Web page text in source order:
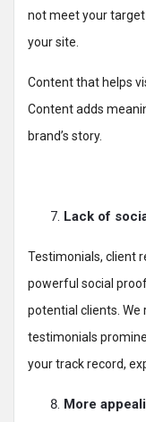
not meet your target
your site.
Content that helps
Content adds
brand’s story.
Lack of
Testimonials, client
powerful social
potential clients.
testimonials
your track record,
More